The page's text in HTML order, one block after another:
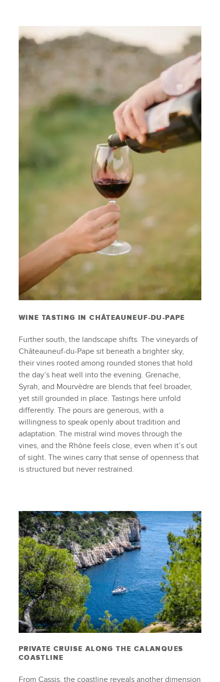
WINE TASTING IN CHÂTEAUNEUF-DU-PAPE
Further south, the landscape shifts. The vineyards of
Châteauneuf-du-Pape sit beneath a brighter sky,
their vines rooted among rounded stones that hold
the day’s heat well into the evening. Grenache,
Syrah, and Mourvèdre are blends that feel broader,
yet still grounded in place. Tastings here unfold
differently. The pours are generous, with a
willingness to speak openly about tradition and
adaptation. The mistral wind moves through the
vines, and the Rhône feels close, even when it’s out
of sight. The wines carry that sense of openness that
is structured but never restrained.
PRIVATE CRUISE ALONG THE CALANQUES
COASTLINE
From Cassis, the coastline reveals another dimension